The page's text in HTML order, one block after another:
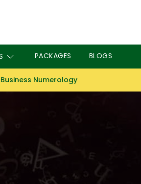
PACKAGES BLOGS
Business Numerology